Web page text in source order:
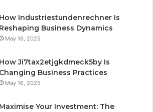
How Industriestundenrechner Is
Reshaping Business Dynamics
May 16, 2025
How Ji7tax2etjgkdmeck5by Is
Changing Business Practices
May 16, 2025
Maximise Your Investment: The